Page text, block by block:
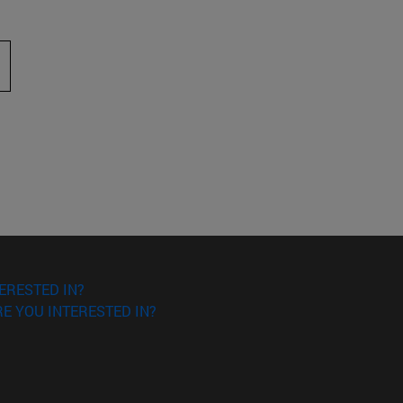
to scroll.
IN?
YOU INTERESTED IN?